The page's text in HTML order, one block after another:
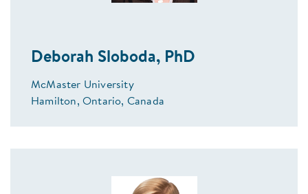
Deborah Sloboda, PhD
McMaster University
Hamilton, Ontario, Canada